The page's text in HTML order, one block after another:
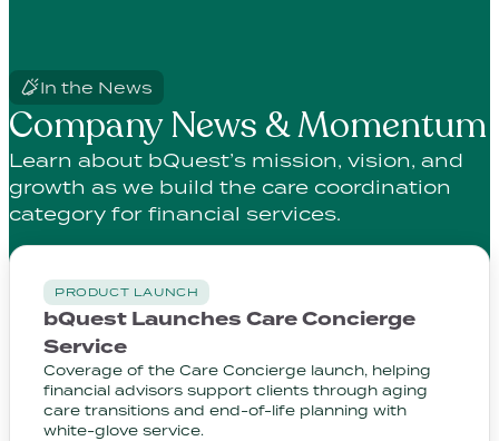
In the News
Company News & Momentum
Learn about bQuest’s mission, vision, and
growth as we build the care coordination
category for financial services.
PRODUCT LAUNCH
bQuest Launches Care Concierge
Service
Coverage of the Care Concierge launch, helping
financial advisors support clients through aging
care transitions and end-of-life planning with
white-glove service.